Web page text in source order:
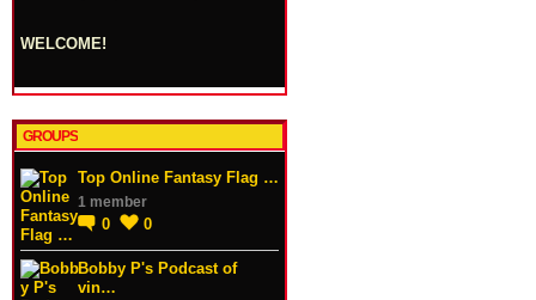
WELCOME!
GROUPS
Top Online Fantasy Flag …
1 member
0 0
Bobby P's Podcast of
vin…